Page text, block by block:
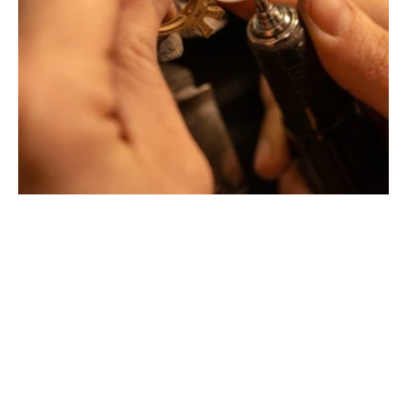
Montbrison, Lyon, Paris
Philippe & mathieu tournaire
Creative jewelers, revolutionize the codes of traditional
Jewellery with unusual shapes and colors. Beyond
fashion, Tournaire has forged its style of character and
elevation by drawing on its travels and encounters.
La Maison Tournaire opened its doors in 1984 in
Montbrison, France, and today offers its jewelry in